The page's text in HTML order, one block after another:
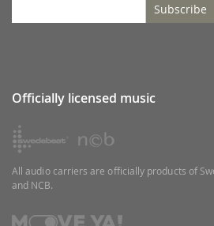
Subscribe
Officially licensed music
All audio carriers are officially products of
and NCB.